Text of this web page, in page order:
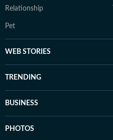
Relationship
Pet
WEB STORIES
TRENDING
BUSINESS
PHOTOS